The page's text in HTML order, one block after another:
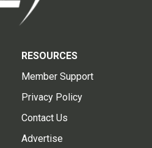
RESOURCES
Member Support
Privacy Policy
Contact Us
Advertise